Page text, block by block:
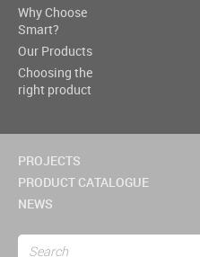
Why Choose
Smart?
Our Products
Choosing the
right product
PROJECTS
PRODUCT CATALOGUE
NEWS